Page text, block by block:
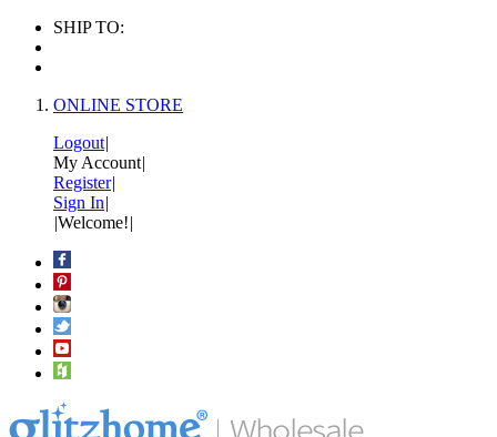
SHIP TO:
ONLINE STORE
Logout|
My Account|
Register|
Sign In|
|Welcome!|